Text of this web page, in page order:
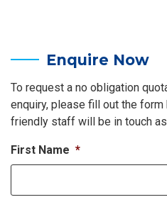
Enquire Now
To request a no obligation
enquiry, please fill out the
friendly staff will be in touch
First Name *